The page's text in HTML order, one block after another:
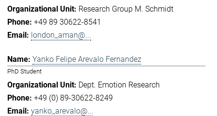
Research Group M. Schmidt
+49 89 30622-8541
london_aman@...
Yanko Felipe Arevalo Fernandez
PhD Student
Dept. Emotion Research
+49 (0) 89-30622-8249
yanko_arevalo@...